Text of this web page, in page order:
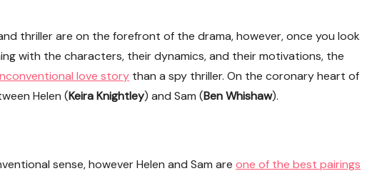
thriller are on the forefront of the drama, however, once you look
with the characters, their dynamics, and their motivations, the
love story than a spy thriller. On the coronary heart of
Helen (Keira Knightley) and Sam (Ben Whishaw).
sense, however Helen and Sam are one of the best pairings